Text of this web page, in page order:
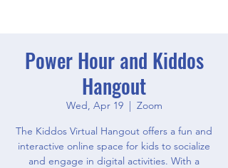
Power Hour and Kiddos
Hangout
Wed, Apr 19
  |
Zoom
The Kiddos Virtual Hangout offers a fun and
interactive online space for kids to socialize
and engage in digital activities. With a